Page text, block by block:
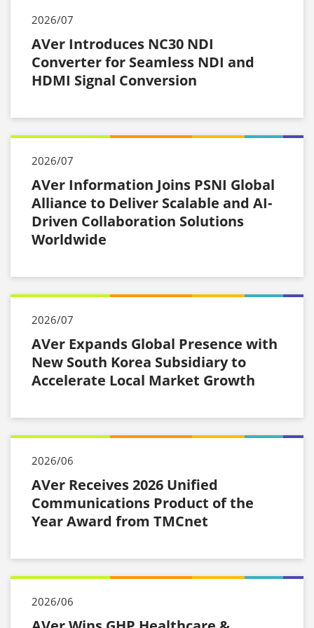
2026/07
AVer Introduces NC30 NDI
Converter for Seamless NDI and
HDMI Signal Conversion
2026/07
AVer Information Joins PSNI Global
Alliance to Deliver Scalable and AI-
Driven Collaboration Solutions
Worldwide
2026/07
AVer Expands Global Presence with
New South Korea Subsidiary to
Accelerate Local Market Growth
2026/06
AVer Receives 2026 Unified
Communications Product of the
Year Award from TMCnet
2026/06